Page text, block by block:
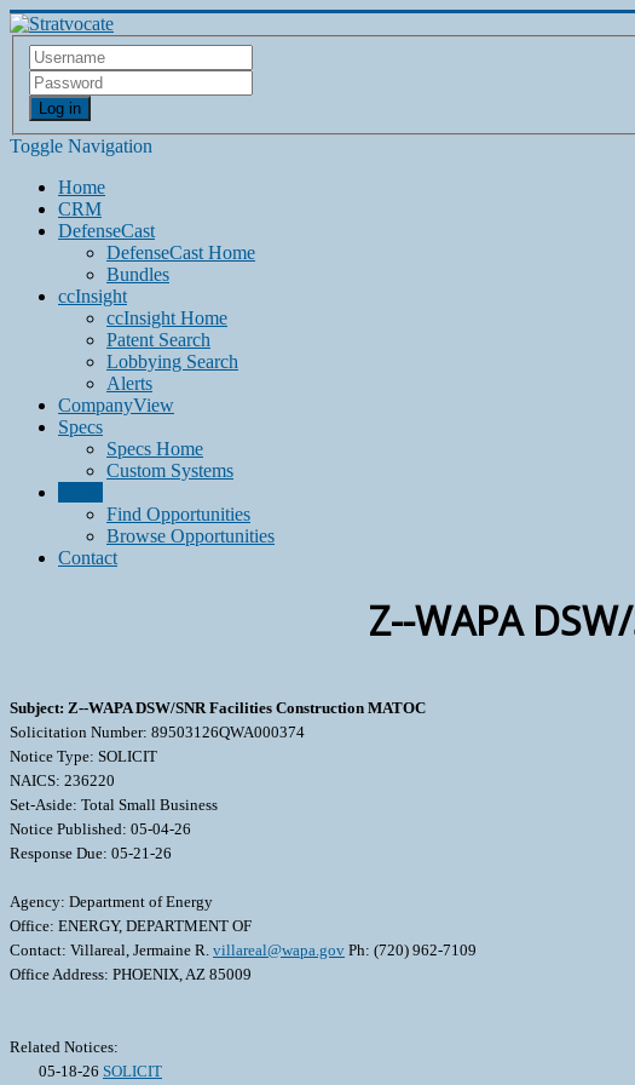
Log in
Toggle Navigation
Home
CRM
DefenseCast
DefenseCast Home
Bundles
ccInsight
ccInsight Home
Patent Search
Lobbying Search
Alerts
CompanyView
Specs
Specs Home
Custom Systems
Find Opportunities
Browse Opportunities
Contact
Z--WAPA
Subject: Z--WAPA DSW/SNR Facilities Construction MATOC
Solicitation Number: 89503126QWA000374
Notice Type: SOLICIT
NAICS: 236220
Set-Aside: Total Small Business
Notice Published: 05-04-26
Response Due: 05-21-26
Agency: Department of Energy
Office: ENERGY, DEPARTMENT OF
Contact: Villareal, Jermaine R. villareal@wapa.gov Ph: (720) 962-7109
Office Address: PHOENIX, AZ 85009
Related Notices:
05-18-26 SOLICIT